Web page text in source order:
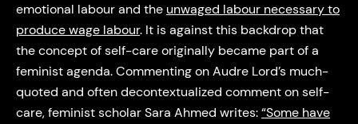
emotional labour and the unwaged labour necessary to
produce wage labour. It is against this backdrop that
the concept of self-care originally became part of a
feminist agenda. Commenting on Audre Lord’s much-
quoted and often decontextualized comment on self-
care, feminist scholar Sara Ahmed writes:“Some have